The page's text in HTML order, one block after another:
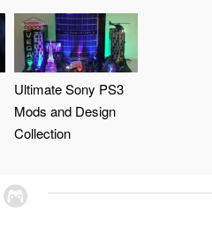
Ultimate Sony PS3
Mods and Design
Collection